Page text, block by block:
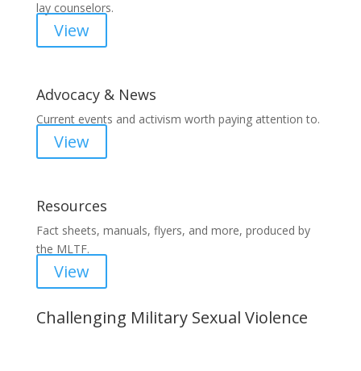
lay counselors.
View
Advocacy & News
Current events and activism worth paying attention to.
View
Resources
Fact sheets, manuals, flyers, and more, produced by
the MLTF.
View
Challenging Military Sexual Violence